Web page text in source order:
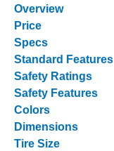
Overview
Price
Specs
Standard Features
Safety Ratings
Safety Features
Colors
Dimensions
Tire Size